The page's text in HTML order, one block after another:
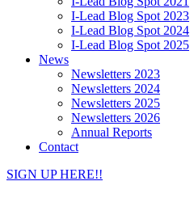
I-Lead Blog Spot 2023
I-Lead Blog Spot 2024
I-Lead Blog Spot 2025
News
Newsletters 2023
Newsletters 2024
Newsletters 2025
Newsletters 2026
Annual Reports
Contact
SIGN UP HERE!!